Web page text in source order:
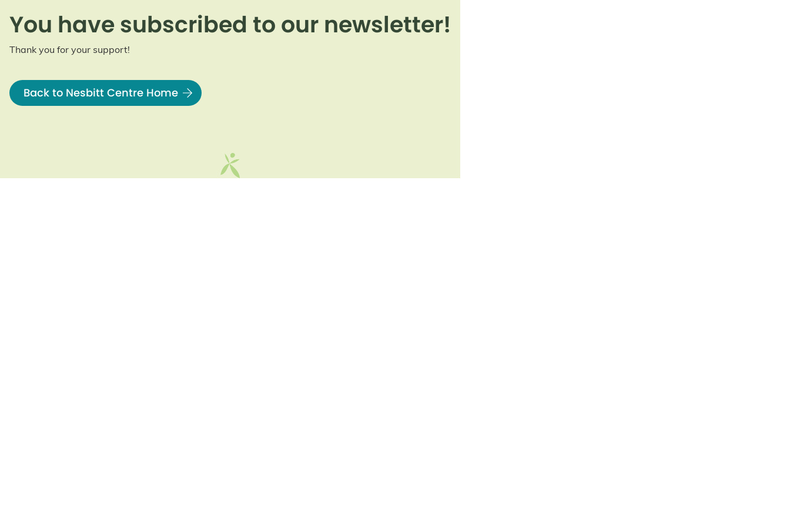
You have subscribed to our newsletter!
Thank you for your support!
Back to Nesbitt Centre Home